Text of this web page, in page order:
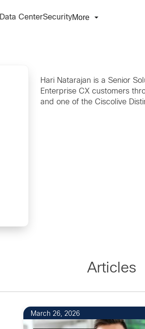
Data CenterSecurityMore
Hari Natarajan is a Senior
Enterprise CX customers
and one of the Ciscolive
Articles
March 26, 2026